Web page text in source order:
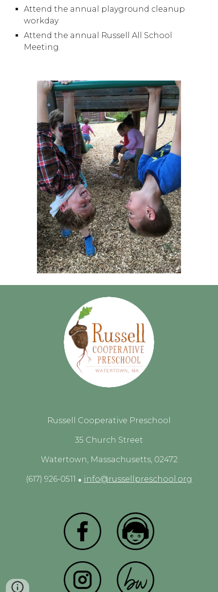
Attend the annual playground cleanup
workday
Attend the annual Russell All School
Meeting.
Russell Cooperative Preschool
35 Church Street
Watertown, Massachusetts, 02472
(617) 926-0511 ● info@russellpreschool.org